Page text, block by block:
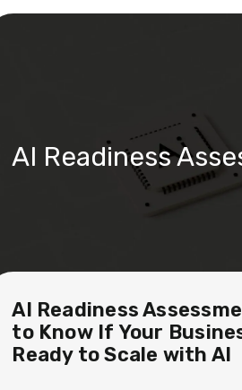
AI Readiness
AI Readiness
to Know If Your
Ready to Scale with AI